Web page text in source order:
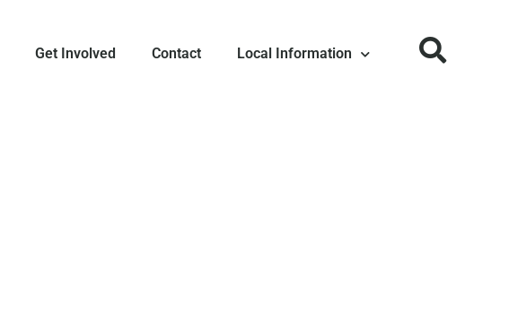
Get Involved Contact Local Information